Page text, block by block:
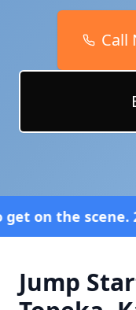
Call
24/7
Jump